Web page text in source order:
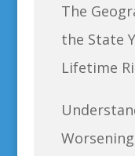
The
the State
Lifetime